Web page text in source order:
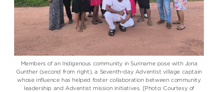
Members of an Indigenous community in Suriname pose with Jona
Gunther (second from right), a Seventh-day Adventist village captain
whose influence has helped foster collaboration between community
leadership and Adventist mission initiatives. [Photo: Courtesy of